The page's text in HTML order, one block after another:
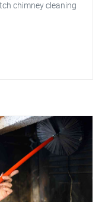
chimney cleaning